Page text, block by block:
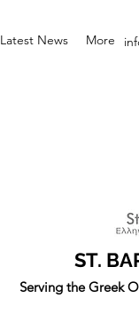
Latest News More
ST.
Serving the Greek